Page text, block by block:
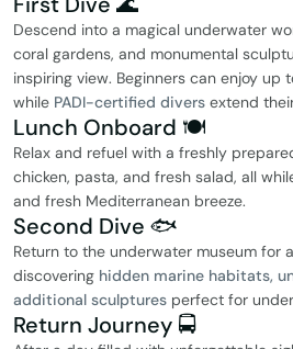
Descend into a magical underwater
coral gardens, and monumental
inspiring view. Beginners can enjoy up
while PADI-certified divers extend
Lunch Onboard 🍽
Relax and refuel with a freshly
chicken, pasta, and fresh salad, all
and fresh Mediterranean breeze.
Second Dive 🐟
Return to the underwater museum for
discovering hidden marine habitats,
additional sculptures perfect for
Return Journey 🚍